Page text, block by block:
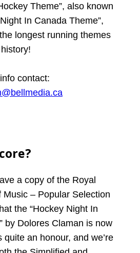
Theme”, also known
In Canada Theme”,
longest running themes
contact:
a copy of the Royal
Music – Popular Selection
the “Hockey Night In
by Dolores Claman is now
quite an honour, and we’re